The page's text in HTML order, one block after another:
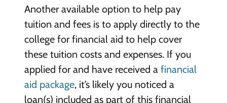
Another available option to help pay
tuition and fees is to apply directly to the
college for financial aid to help cover
these tuition costs and expenses. If you
applied for and have received a financial
aid package, it’s likely you noticed a
loan(s) included as part of this financial